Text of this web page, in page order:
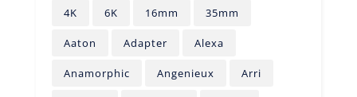
4K 6K 16mm 35mm
Aaton Adapter Alexa
Anamorphic Angenieux Arri